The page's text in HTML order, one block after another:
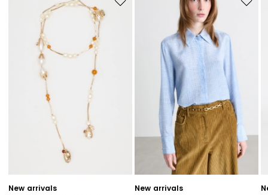
Move to wishlist
New arrivals
Move
New arrivals